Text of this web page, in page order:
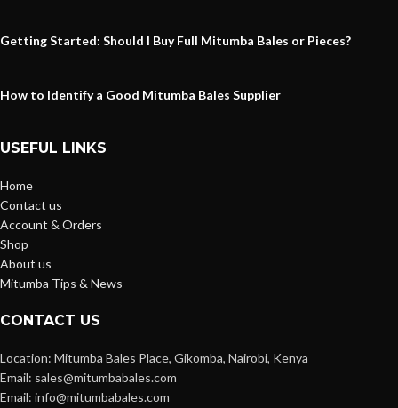
Getting Started: Should I Buy Full Mitumba Bales or Pieces?
How to Identify a Good Mitumba Bales Supplier
USEFUL LINKS
Home
Contact us
Account & Orders
Shop
About us
Mitumba Tips & News
CONTACT US
Location: Mitumba Bales Place, Gikomba, Nairobi, Kenya
Email: sales@mitumbabales.com
Email: info@mitumbabales.com